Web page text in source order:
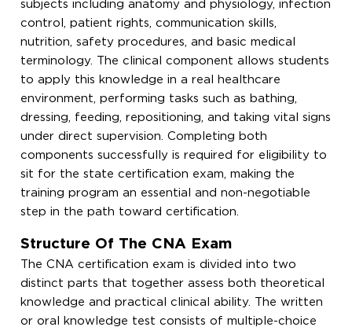
subjects including anatomy and physiology, infection
control, patient rights, communication skills,
nutrition, safety procedures, and basic medical
terminology. The clinical component allows students
to apply this knowledge in a real healthcare
environment, performing tasks such as bathing,
dressing, feeding, repositioning, and taking vital signs
under direct supervision. Completing both
components successfully is required for eligibility to
sit for the state certification exam, making the
training program an essential and non-negotiable
step in the path toward certification.
Structure Of The CNA Exam
The CNA certification exam is divided into two
distinct parts that together assess both theoretical
knowledge and practical clinical ability. The written
or oral knowledge test consists of multiple-choice